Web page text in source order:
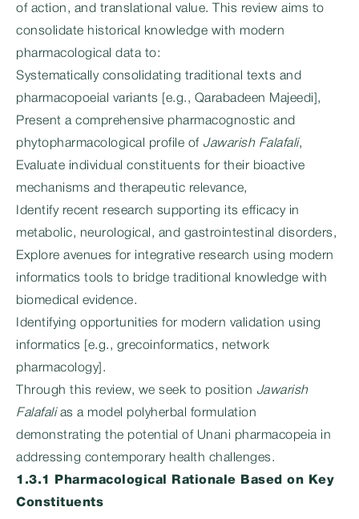
of action, and translational value. This review aims to
consolidate historical knowledge with modern
pharmacological data to:
Systematically consolidating traditional texts and
pharmacopoeial variants [e.g., Qarabadeen Majeedi],
Present a comprehensive pharmacognostic and
phytopharmacological profile of Jawarish Falafali,
Evaluate individual constituents for their bioactive
mechanisms and therapeutic relevance,
Identify recent research supporting its efficacy in
metabolic, neurological, and gastrointestinal disorders,
Explore avenues for integrative research using modern
informatics tools to bridge traditional knowledge with
biomedical evidence.
Identifying opportunities for modern validation using
informatics [e.g., grecoinformatics, network
pharmacology].
Through this review, we seek to position Jawarish
Falafalias a model polyherbal formulation
demonstrating the potential of Unani pharmacopeia in
addressing contemporary health challenges.
1.3.1 Pharmacological Rationale Based on Key
Constituents